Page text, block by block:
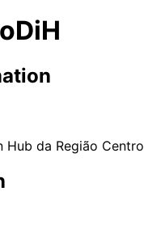
Hub da Região Centro